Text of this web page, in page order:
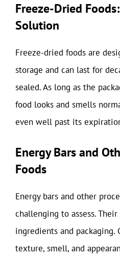
Freeze-Dried
Solution
Freeze-dried foods are
storage and can last for
sealed. As long as the
food looks and smells
even well past its
Energy Bars and
Foods
Energy bars and other
challenging to assess.
ingredients and packaging.
texture, smell, and